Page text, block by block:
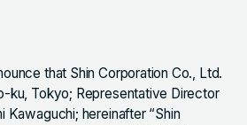
that Shin Corporation Co., Ltd.
ku, Tokyo; Representative Director
Kawaguchi; hereinafter “Shin